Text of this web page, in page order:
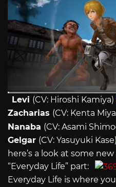
Levi (CV: Hiroshi Kamiya)
Zacharias (CV: Kenta
Nanaba (CV: Asami
Gelgar (CV: Yasuyuki Kase)
here’s a look at some
“Everyday Life” part:
Everyday Life is where